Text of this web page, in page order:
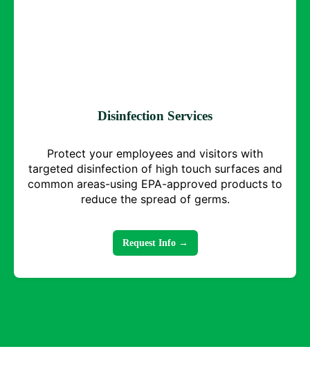
Disinfection Services
Protect your employees and visitors with
targeted disinfection of high touch surfaces and
common areas-using EPA-approved products to
reduce the spread of germs.
Request Info →